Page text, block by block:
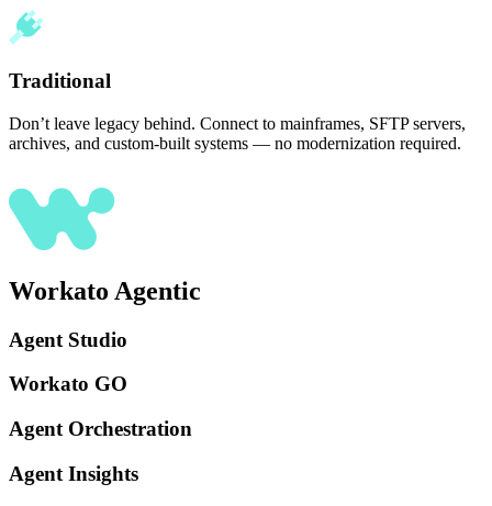
Traditional
Don’t leave legacy behind. Connect to mainframes, SFTP servers,
archives, and custom-built systems — no modernization required.
Workato Agentic
Agent Studio
Workato GO
Agent Orchestration
Agent Insights